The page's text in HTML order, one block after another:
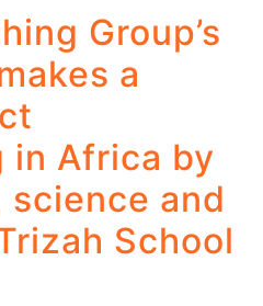
Group’s
a
in Africa by
science and
School